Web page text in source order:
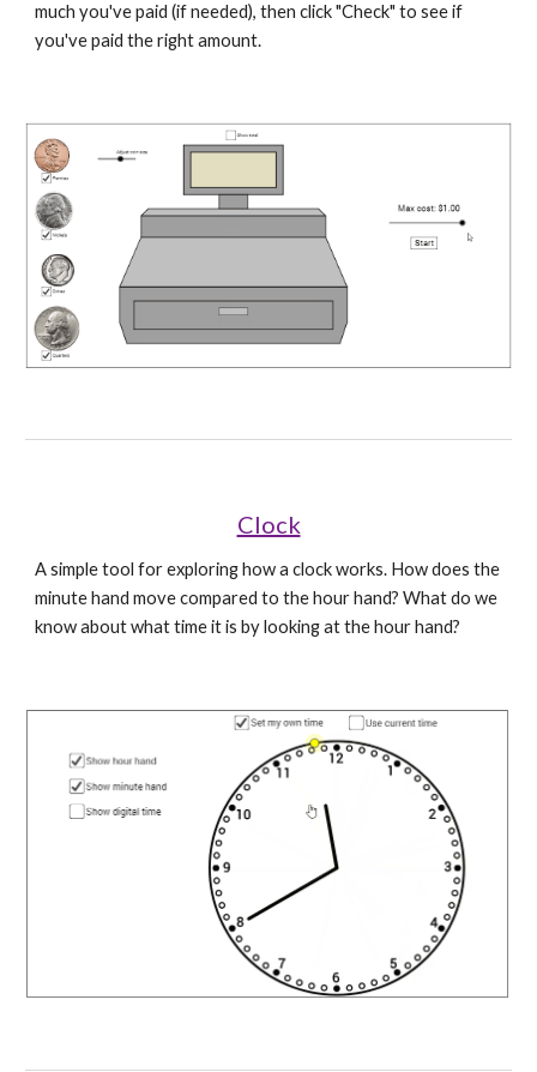
much you've paid (if needed), then click "Check" to see if
you've paid the right amount.
Clock
A simple tool for exploring how a clock works. How does the
minute hand move compared to the hour hand? What do we
know about what time it is by looking at the hour hand?